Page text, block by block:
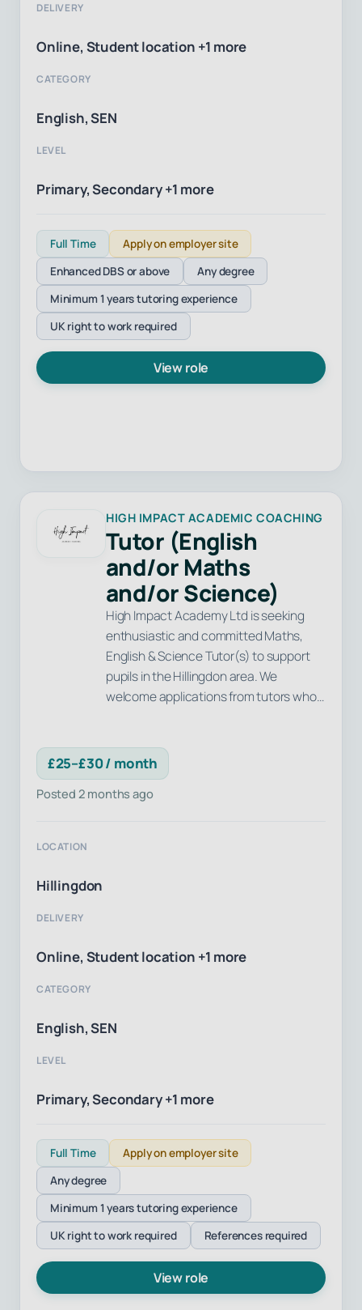
DELIVERY
Online, Student location +1 more
CATEGORY
English, SEN
LEVEL
Primary, Secondary +1 more
Full Time
Apply on employer site
Enhanced DBS or above
Any degree
Minimum 1 years tutoring experience
UK right to work required
View role
HIGH IMPACT ACADEMIC COACHING
Tutor (English
and/or Maths
and/or Science)
High Impact Academy Ltd is seeking
enthusiastic and committed Maths,
English & Science Tutor(s) to support
pupils in the Hillingdon area. We
welcome applications from tutors who…
£25–£30 / month
Posted 2 months ago
LOCATION
Hillingdon
DELIVERY
Online, Student location +1 more
CATEGORY
English, SEN
LEVEL
Primary, Secondary +1 more
Full Time
Apply on employer site
Any degree
Minimum 1 years tutoring experience
UK right to work required
References required
View role